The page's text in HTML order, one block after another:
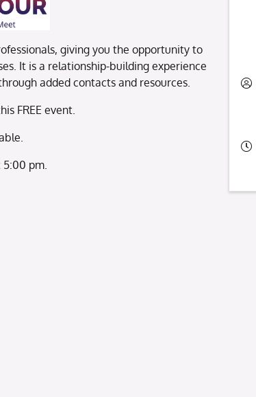
giving you the opportunity to
It is a relationship-building experience
added contacts and resources.
FREE event.
pm.